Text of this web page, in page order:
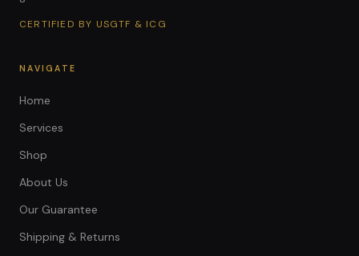
CERTIFIED BY USGTF & ICG
NAVIGATE
Home
Services
Shop
About Us
Our Guarantee
Shipping & Returns